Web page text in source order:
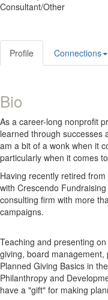
Consultant/Other
Profile Connections
Bio
As a career-long nonprofit
learned through successes
am a bit of a wonk when it
particularly when it comes
Having recently retired
with Crescendo
consulting firm with more
campaigns.
Teaching and presenting
giving, board
Planned Giving Basics in
Philanthropy and
have a "gift" for making